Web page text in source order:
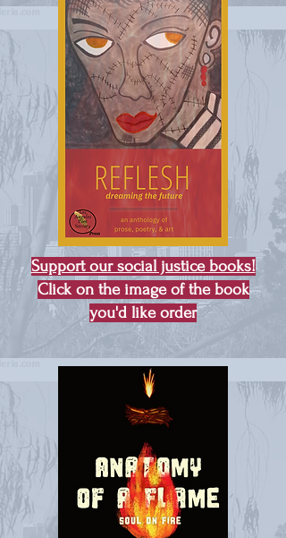
Support our social justice books!
Click on the image of the book
you'd like order